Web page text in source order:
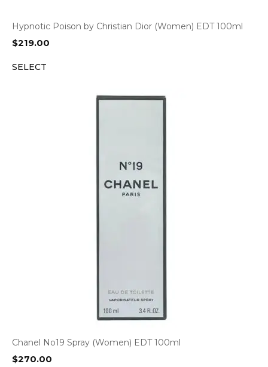
Hypnotic Poison by Christian Dior (Women) EDT 100ml
$219.00
SELECT
Chanel No19 Spray (Women) EDT 100ml
$270.00